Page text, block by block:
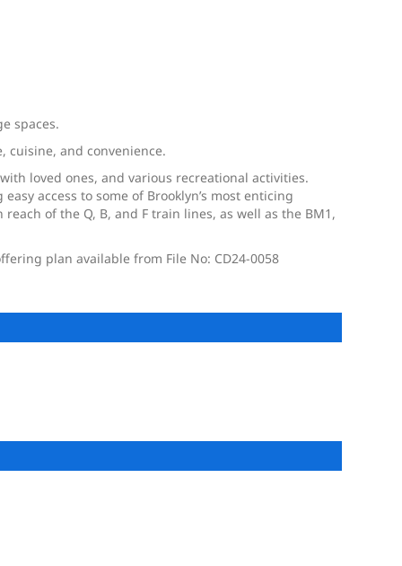
spaces.
cuisine, and convenience.
loved ones, and various recreational activities.
access to some of Brooklyn’s most enticing
of the Q, B, and F train lines, as well as the BM1,
plan available from File No: CD24-0058